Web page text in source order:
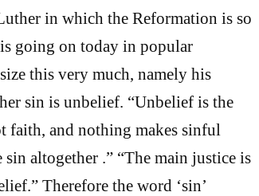
in which the Reformation is so
going on today in popular
this very much, namely his
sin is unbelief. “Unbelief is the
faith, and nothing makes sinful
altogether .” “The main justice is
Therefore the word ‘sin’